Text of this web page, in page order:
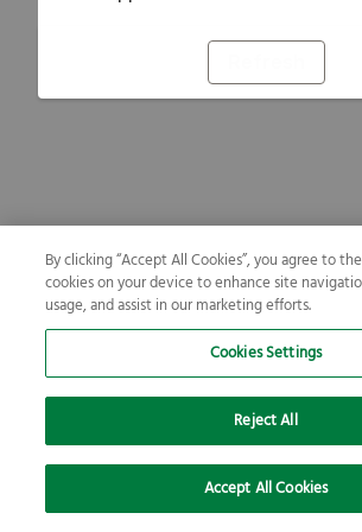
By clicking “Accept All Cookies”, you agree to
cookies on your device to enhance site
usage, and assist in our marketing efforts.
Cookies Settings
Reject All
Accept All Cookies